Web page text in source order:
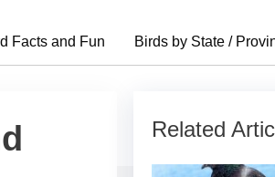
Facts and Fun Birds by State /
Related